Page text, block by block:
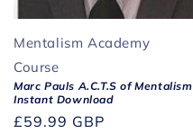
Mentalism Academy
Course
Marc Pauls A.C.T.S of Mentalism
Instant Download
Normale
£59.99 GBP